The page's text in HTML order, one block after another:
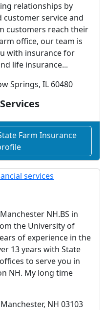
relationships by
customer service and
customers reach their
office, our team is
with insurance for
life insurance...
Springs, IL 60480
Farm Insurance
NH.BS in
the University of
of experience in the
13 years with State
to serve you in
NH. My long time
NH 03103